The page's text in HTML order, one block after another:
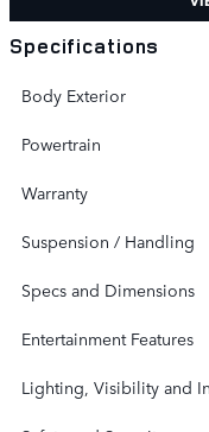
Specifications
Body Exterior
Powertrain
Warranty
Suspension / Handling
Specs and Dimensions
Entertainment Features
Lighting, Visibility and